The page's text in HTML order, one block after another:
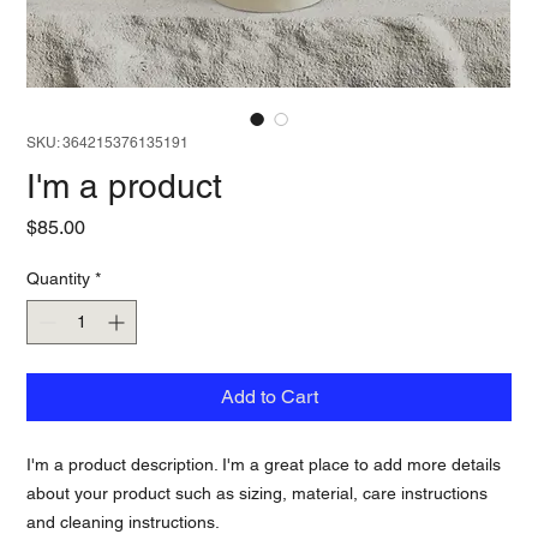
SKU: 364215376135191
I'm a product
$85.00Price
Quantity *
Add to Cart
I'm a product description. I'm a great place to add more details
about your product such as sizing, material, care instructions
and cleaning instructions.